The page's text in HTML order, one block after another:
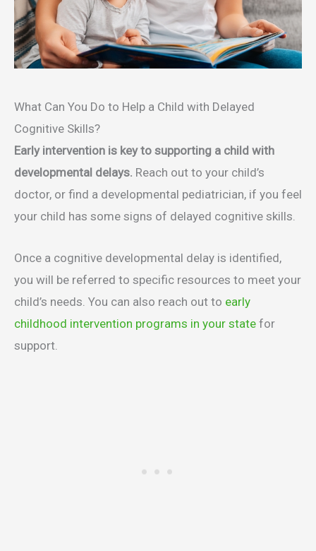
What Can You Do to Help a Child with Delayed
Cognitive Skills?
Early intervention is key to supporting a child with
developmental delays. Reach out to your child’s
doctor, or find a developmental pediatrician, if you feel
your child has some signs of delayed cognitive skills.
Once a cognitive developmental delay is identified,
you will be referred to specific resources to meet your
child’s needs. You can also reach out to early
childhood intervention programs in your state for
support.